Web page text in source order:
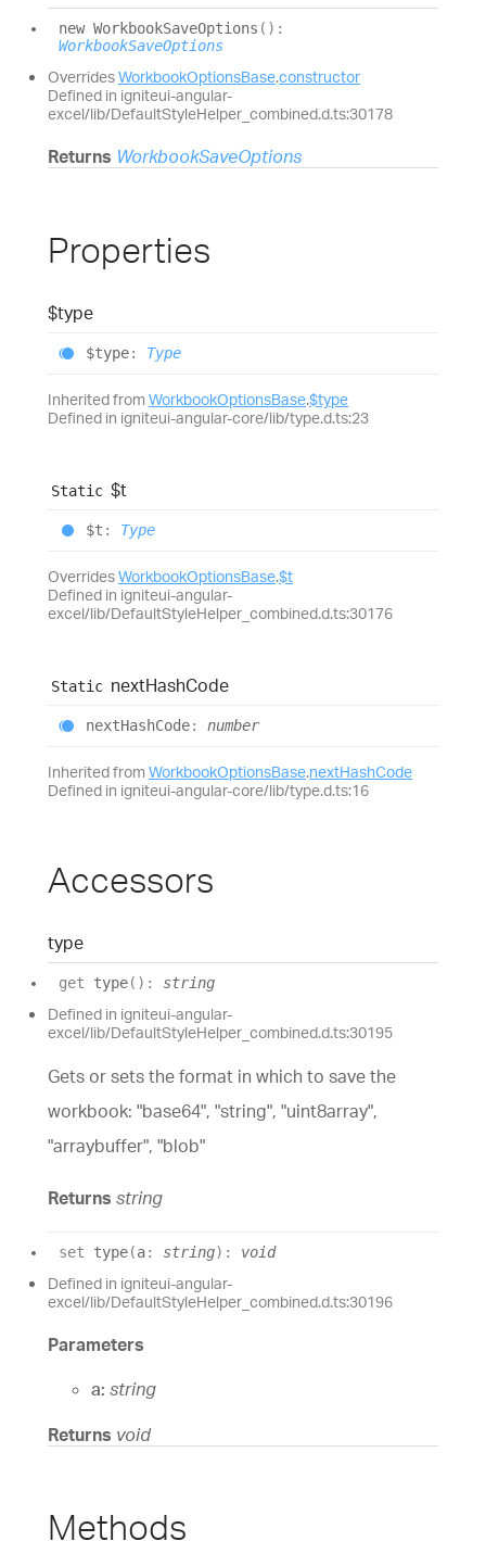
new WorkbookSaveOptions ( ) :
WorkbookSaveOptions
OverridesWorkbookOptionsBase.constructor
Defined in igniteui-angular-
excel/lib/DefaultStyleHelper_combined.d.ts:30178
Returns WorkbookSaveOptions
Properties
$type
$type: Type
Inherited from WorkbookOptionsBase.$type
Defined in igniteui-angular-core/lib/type.d.ts:23
Static $t
$t : Type
OverridesWorkbookOptionsBase.$t
Defined in igniteui-angular-
excel/lib/DefaultStyleHelper_combined.d.ts:30176
Static nextHashCode
nextHashCode: number
Inherited from WorkbookOptionsBase.nextHashCode
Defined in igniteui-angular-core/lib/type.d.ts:16
Accessors
type
get type( ) : string
Defined in igniteui-angular-
excel/lib/DefaultStyleHelper_combined.d.ts:30195
Gets or sets the format in which to save the
workbook: "base64", "string", "uint8array",
"arraybuffer", "blob"
Returns string
set type(a: string) : void
Defined in igniteui-angular-
excel/lib/DefaultStyleHelper_combined.d.ts:30196
Parameters
a: string
Returns void
Methods